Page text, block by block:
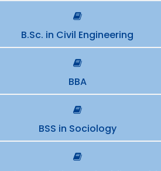
B.Sc. in Civil Engineering
BBA
BSS in Sociology